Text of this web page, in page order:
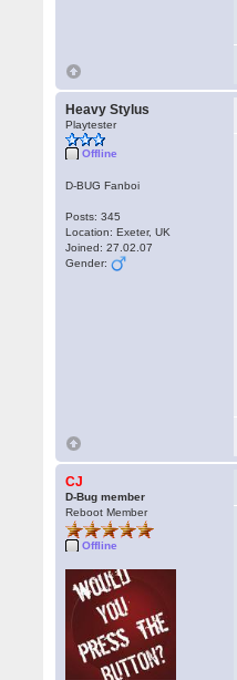
Heavy Stylus
Playtester
Offline
D-BUG Fanboi
Posts: 345
Location: Exeter, UK
Joined: 27.02.07
Gender:
CJ
D-Bug member
Reboot Member
Offline